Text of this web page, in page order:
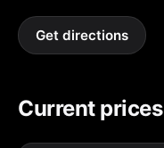
Get directions
Current prices